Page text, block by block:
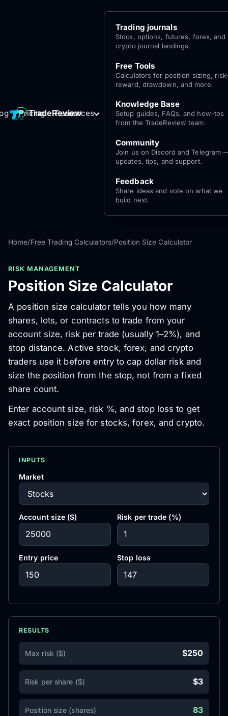
TradeReview
Pricing Resources
Trading journals
Stock, options, futures, forex, and
crypto journal landings.
Free Tools
Calculators for position sizing,
reward, drawdown, and more.
Knowledge Base
Setup guides, FAQs, and how-tos
from the TradeReview team.
Community
Join us on Discord and Telegram
updates, tips, and support.
Feedback
Share ideas and vote on what we
build next.
Log
In
Get Started
for free
Home/Free Trading Calculators/Position Size Calculator
RISK MANAGEMENT
Position Size Calculator
A position size calculator tells you how many
shares, lots, or contracts to trade from your
account size, risk per trade (usually 1–2%), and
stop distance. Active stock, forex, and crypto
traders use it before entry to cap dollar risk and
size the position from the stop, not from a fixed
share count.
Enter account size, risk %, and stop loss to get
exact position size for stocks, forex, and crypto.
INPUTS
Market
Account size ($) Risk per trade (%)
Entry price Stop loss
RESULTS
Max risk ($) $250
Risk per share ($) $3
Position size (shares) 83